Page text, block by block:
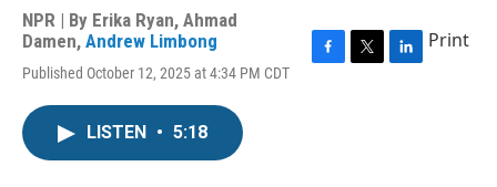
NPR | By Erika Ryan, Ahmad
Damen, Andrew Limbong
Published October 12, 2025 at 4:34 PM CDT
Print
LISTEN • 5:18